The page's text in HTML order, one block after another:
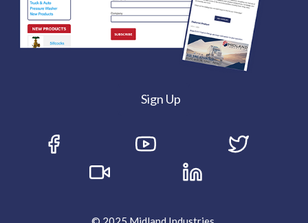
Sign Up